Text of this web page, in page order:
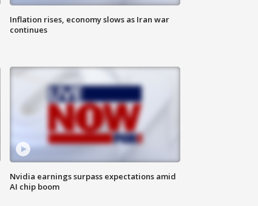
Inflation rises, economy slows as Iran war
continues
Nvidia earnings surpass expectations amid
AI chip boom